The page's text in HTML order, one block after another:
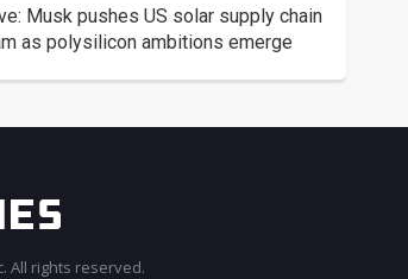
Musk pushes US solar supply chain
as polysilicon ambitions emerge
All rights reserved.